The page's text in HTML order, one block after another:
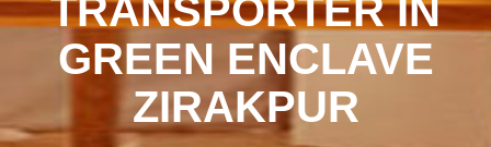
TRANSPORTER IN
GREEN ENCLAVE
ZIRAKPUR